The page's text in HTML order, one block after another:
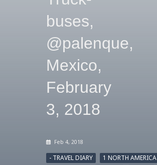
buses,
@palenque,
Mexico,
February
3, 2018
Feb 4, 2018
- TRAVEL DIARY
1 NORTH AMERICA